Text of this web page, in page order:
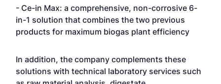
- Ce-in Max: a comprehensive, non-corrosive 6-
in-1 solution that combines the two previous
products for maximum biogas plant efficiency
In addition, the company complements these
solutions with technical laboratory services such